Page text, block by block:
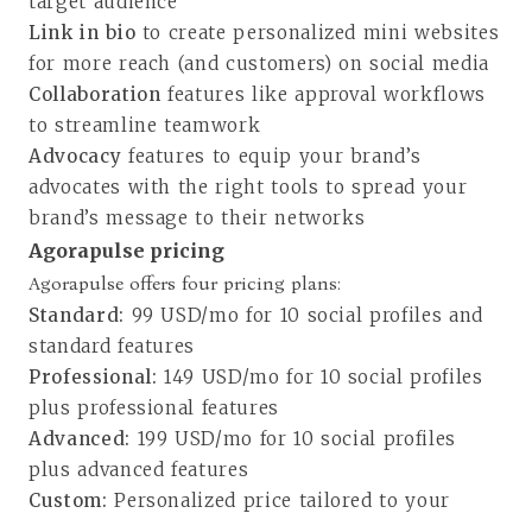
Link in bio to create personalized mini websites
for more reach (and customers) on social media
Collaborationfeatures like approval workflows
to streamline teamwork
Advocacy features to equip your brand’s
advocates with the right tools to spread your
brand’s message to their networks
Agorapulse pricing
Agorapulse offers four pricing plans:
Standard: 99 USD/mo for 10 social profiles and
standard features
Professional:149 USD/mo for 10 social profiles
plus professional features
Advanced: 199 USD/mo for 10 social profiles
plus advanced features
Custom:Personalized price tailored to your